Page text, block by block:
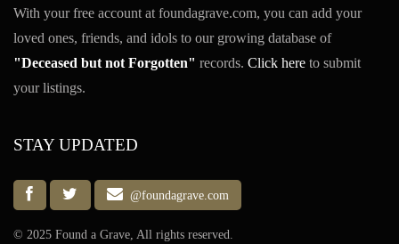
With your free account at foundagrave.com, you can add your
loved ones, friends, and idols to our growing database of
"Deceased but not Forgotten" records. Click here to submit
your listings.
STAY UPDATED
@foundagrave.com
© 2025 Found a Grave, All rights reserved.